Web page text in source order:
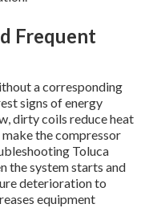
Frequent
a corresponding
signs of energy
dirty coils reduce heat
the compressor
Toluca
the system starts and
deterioration to
equipment